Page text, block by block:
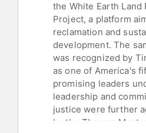
the White Earth Land
Project, a platform
reclamation and
development. The
was recognized by
as one of America's
promising leaders
leadership and
justice were further
by the Thomas